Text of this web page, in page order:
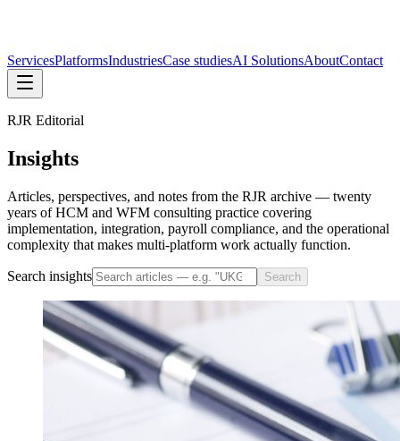
ServicesPlatformsIndustriesCase studiesAI SolutionsAboutContact
RJR Editorial
Insights
Articles, perspectives, and notes from the RJR archive — twenty
years of HCM and WFM consulting practice covering
implementation, integration, payroll compliance, and the operational
complexity that makes multi-platform work actually function.
Search insights Search